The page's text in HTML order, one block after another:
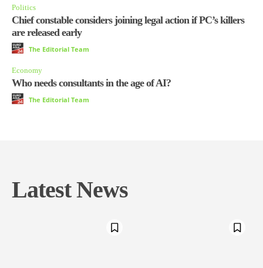
Politics
Chief constable considers joining legal action if PC’s killers
are released early
The Editorial Team
Economy
Who needs consultants in the age of AI?
The Editorial Team
Latest News